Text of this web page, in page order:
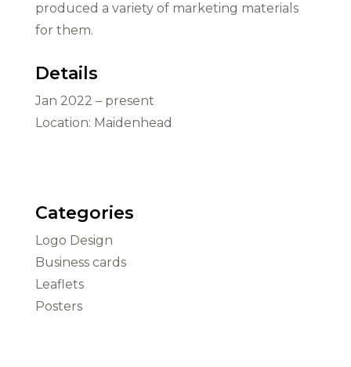
produced a variety of marketing materials
for them.
Details
Jan 2022 – present
Location: Maidenhead
Categories
Logo Design
Business cards
Leaflets
Posters